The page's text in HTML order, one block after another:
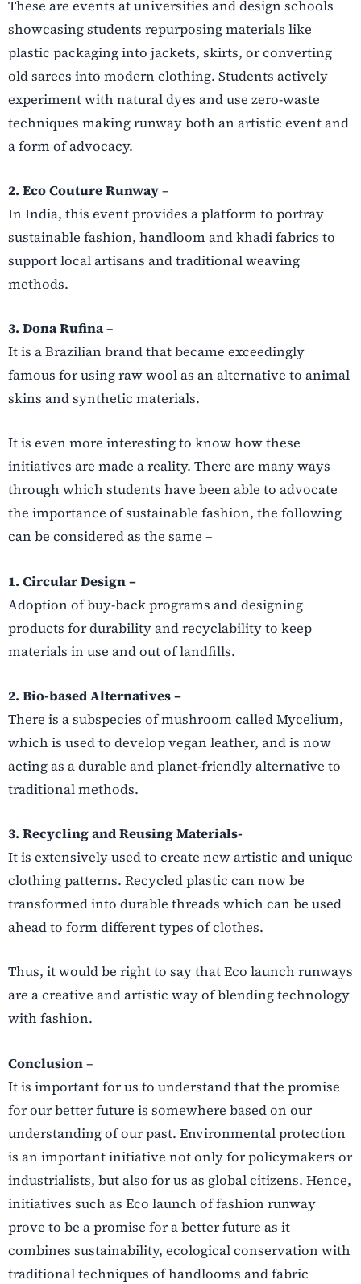
These are events at universities and design schools
showcasing students repurposing materials like
plastic packaging into jackets, skirts, or converting
old sarees into modern clothing. Students actively
experiment with natural dyes and use zero-waste
techniques making runway both an artistic event and
a form of advocacy.
2. Eco Couture Runway–
In India, this event provides a platform to portray
sustainable fashion, handloom and khadi fabrics to
support local artisans and traditional weaving
methods.
3. Dona Rufina–
It is a Brazilian brand that became exceedingly
famous for using raw wool as an alternative to animal
skins and synthetic materials.
It is even more interesting to know how these
initiatives are made a reality. There are many ways
through which students have been able to advocate
the importance of sustainable fashion, the following
can be considered as the same –
1. Circular Design –
Adoption of buy-back programs and designing
products for durability and recyclability to keep
materials in use and out of landfills.
2. Bio-based Alternatives –
There is a subspecies of mushroom called Mycelium,
which is used to develop vegan leather, and is now
acting as a durable and planet-friendly alternative to
traditional methods.
3. Recycling and Reusing Materials-
It is extensively used to create new artistic and unique
clothing patterns. Recycled plastic can now be
transformed into durable threads which can be used
ahead to form different types of clothes.
Thus, it would be right to say that Eco launch runways
are a creative and artistic way of blending technology
with fashion.
Conclusion–
It is important for us to understand that the promise
for our better future is somewhere based on our
understanding of our past. Environmental protection
is an important initiative not only for policymakers or
industrialists, but also for us as global citizens. Hence,
initiatives such as Eco launch of fashion runway
prove to be a promise for a better future as it
combines sustainability, ecological conservation with
traditional techniques of handlooms and fabric